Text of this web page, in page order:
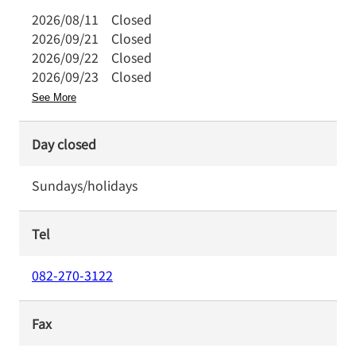
2026/08/11 Closed
2026/09/21 Closed
2026/09/22 Closed
2026/09/23 Closed
See More
Day closed
Sundays/holidays
Tel
082-270-3122
Fax